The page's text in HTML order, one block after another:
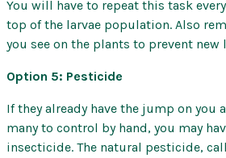
You will have to repeat this task
top of the larvae population. Also
you see on the plants to prevent new
Option 5: Pesticide
If they already have the jump on you
many to control by hand, you may
insecticide. The natural pesticide,